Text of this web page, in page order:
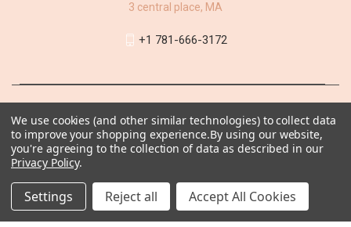
3 central place, MA
+1 781-666-3172
We use cookies (and other similar technologies) to collect data
to improve your shopping experience.By using our website,
you're agreeing to the collection of data as described in our
Privacy Policy.
Settings Reject all Accept All Cookies